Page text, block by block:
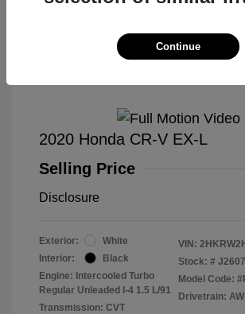
2020 Honda CR-V EX-L
Selling Price
Disclosure
Exterior:
White
Interior:
Black
Engine: Intercooled Turbo
Regular Unleaded I-4 1.5 L/91
Transmission: CVT
VIN:
Stock: #
Model Code:
Drivetrain:
Continue